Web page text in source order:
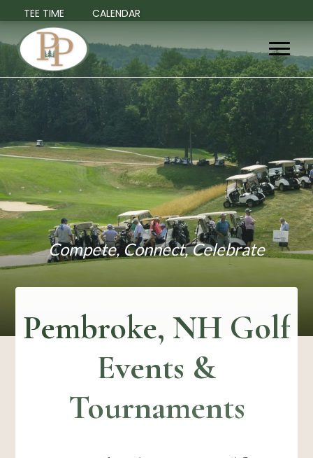
TEE TIME CALENDAR
Compete, Connect, Celebrate
Pembroke, NH Golf
Events &
Tournaments